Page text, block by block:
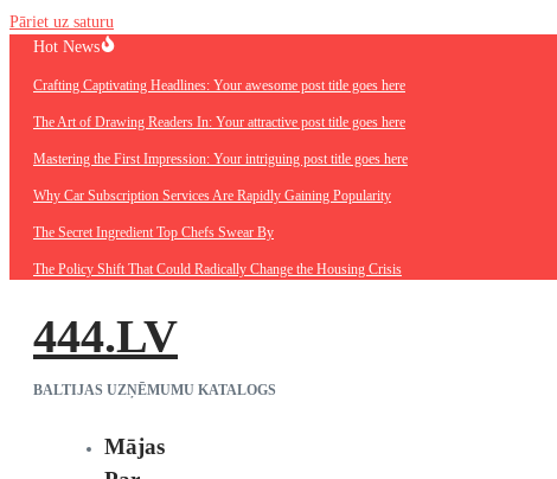
Pāriet uz saturu
Hot News
Crafting Captivating Headlines: Your awesome post title goes here
The Art of Drawing Readers In: Your attractive post title goes here
Mastering the First Impression: Your intriguing post title goes here
Why Car Subscription Services Are Rapidly Gaining Popularity
The Secret Ingredient Top Chefs Swear By
The Policy Shift That Could Radically Change the Housing Crisis
444.LV
BALTIJAS UZŅĒMUMU KATALOGS
Mājas